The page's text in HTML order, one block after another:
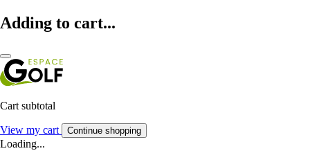
Adding to cart...
Cart subtotal
View my cart Continue shopping
Loading...